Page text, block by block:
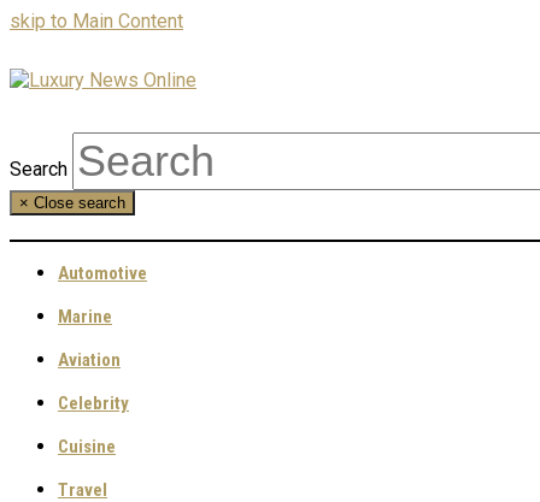
skip to Main Content
Search
× Close search
Automotive
Marine
Aviation
Celebrity
Cuisine
Travel